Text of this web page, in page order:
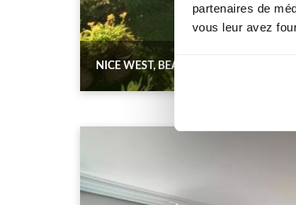
partenaires de
vous leur avez
NICE WEST, BEAUTIFUL 3-ROOM